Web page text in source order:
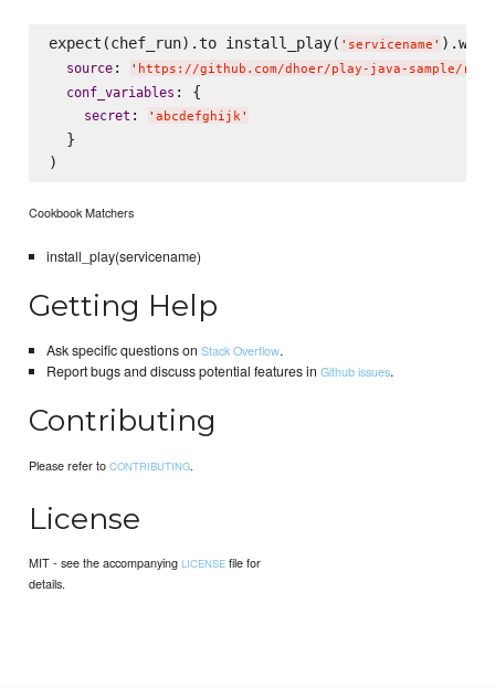
expect(chef_run).to install_play( ' servicename '
source: ' https://github.com/dhoer/play-java-sample/
conf_variables : {
secret : ' abcdefghijk'
  }
Cookbook Matchers
install_play(servicename)
Getting Help
Ask specific questions on Stack Overflow.
Report bugs and discuss potential features in Github issues.
Contributing
Please refer toCONTRIBUTING.
License
MIT - see the accompanyingLICENSE file for
details.